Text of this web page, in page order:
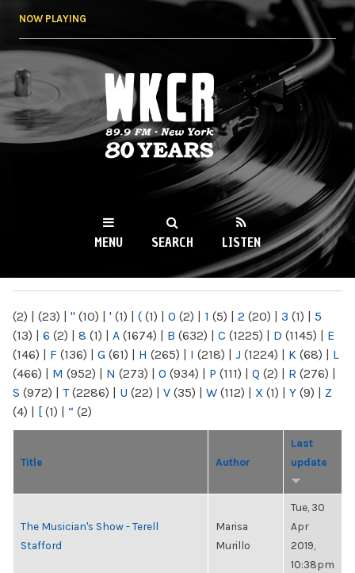
NOW PLAYING
WKCR 89.9FM
NY
MENU SEARCH LISTEN
(2) | (23) | " (10) | ' (1) | ( (1) | 0 (2) | 1 (5) | 2 (20) | 3 (1) | 5
(13) | 6 (2) | 8 (1) | A (1674) | B (632) | C (1225) | D (1145) | E
(146) | F (136) | G (61) | H (265) | I (218) | J (1224) | K (68) | L
(466) | M (952) | N (273) | O (934) | P (111) | Q (2) | R (276) |
S (972) | T(2286) | U (22) | V (35) | W (112) | X (1) | Y (9) | Z
(4) | [ (1) | “ (2)
Title Author
Last
update
The Musician's Show - Terell
Stafford
Marisa
Murillo
Tue, 30
Apr
2019,
10:38pm